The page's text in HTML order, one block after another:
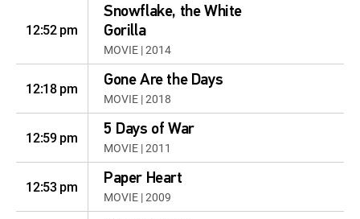
12:52 pm
Snowflake, the White
Gorilla
MOVIE | 2014
12:18 pm Gone Are the Days
MOVIE | 2018
12:59 pm 5 Days of War
MOVIE | 2011
12:53 pm Paper Heart
MOVIE | 2009